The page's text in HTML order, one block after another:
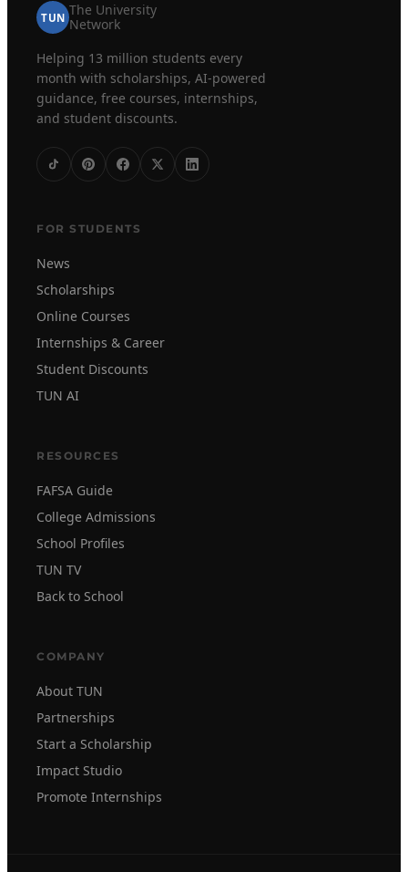
TUN The University
Network
Helping 13 million students every
month with scholarships, AI-powered
guidance, free courses, internships,
and student discounts.
FOR STUDENTS
News
Scholarships
Online Courses
Internships & Career
Student Discounts
TUN AI
RESOURCES
FAFSA Guide
College Admissions
School Profiles
TUN TV
Back to School
COMPANY
About TUN
Partnerships
Start a Scholarship
Impact Studio
Promote Internships